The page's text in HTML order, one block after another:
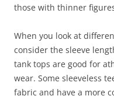
those with thinner
When you look at
consider the sleeve
tank tops are good for
wear. Some sleeveless
fabric and have a more